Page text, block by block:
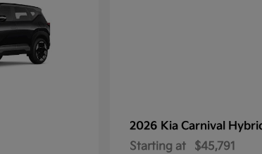
2026 Kia Carnival
Starting at
$45,791